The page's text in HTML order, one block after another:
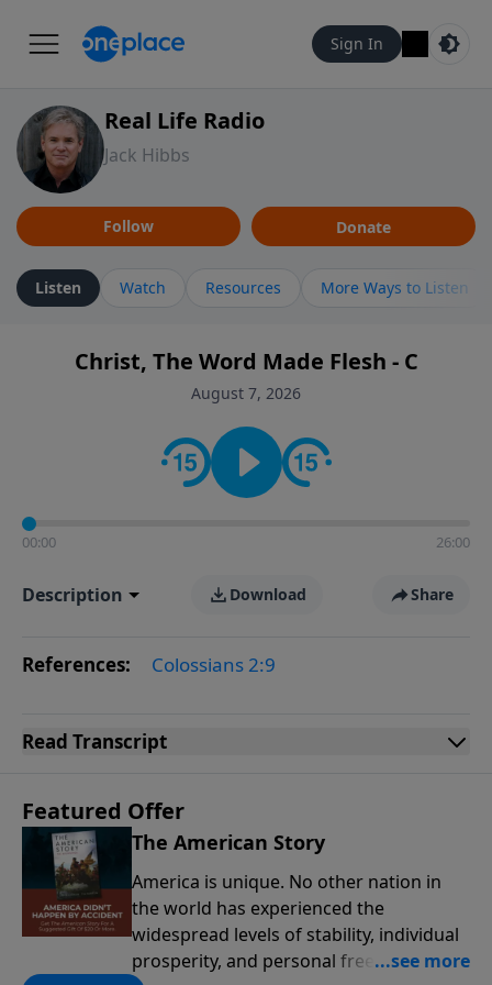
Sign In
Real Life Radio
Jack Hibbs
Follow Donate
Listen Watch Resources More Ways to Listen
Christ, The Word Made Flesh - C
August 7, 2026
00:00 26:00
Description Download Share
References: Colossians 2:9
Read Transcript
Featured Offer
The American Story
America is unique. No other nation in
the world has experienced the
widespread levels of stability, individual
prosperity, and personal freedoms that